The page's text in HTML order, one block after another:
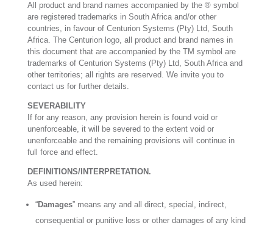
All product and brand names accompanied by the ® symbol
are registered trademarks in South Africa and/or other
countries, in favour of Centurion Systems (Pty) Ltd, South
Africa. The Centurion logo, all product and brand names in
this document that are accompanied by the TM symbol are
trademarks of Centurion Systems (Pty) Ltd, South Africa and
other territories; all rights are reserved. We invite you to
contact us for further details.
SEVERABILITY
If for any reason, any provision herein is found void or
unenforceable, it will be severed to the extent void or
unenforceable and the remaining provisions will continue in
full force and effect.
DEFINITIONS/INTERPRETATION.
As used herein:
“Damages” means any and all direct, special, indirect,
consequential or punitive loss or other damages of any kind